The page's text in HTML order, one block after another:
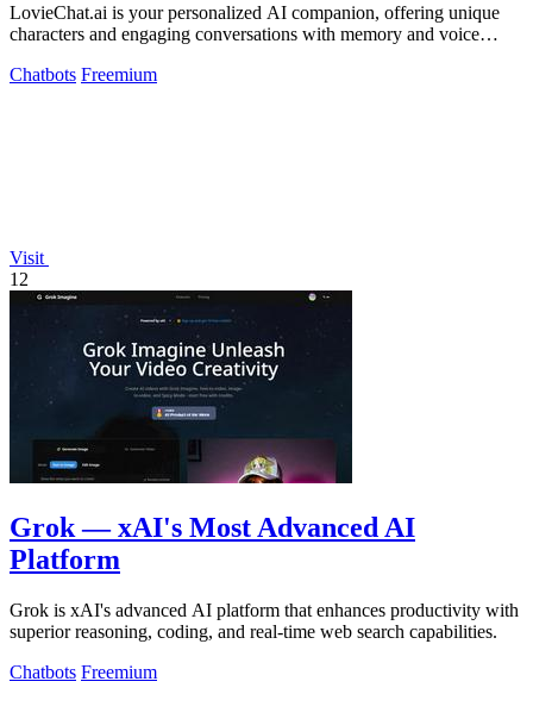
LovieChat.ai is your personalized AI companion, offering unique
characters and engaging conversations with memory and voice
Chatbots Freemium
Visit
12
Grok — xAI's Most Advanced AI
Platform
Grok is xAI's advanced AI platform that enhances productivity with
superior reasoning, coding, and real-time web search capabilities.
Chatbots Freemium